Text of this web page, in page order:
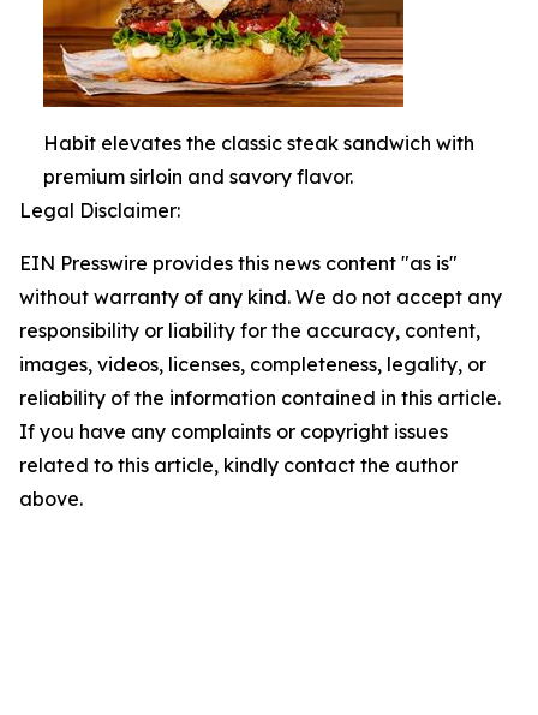
Habit elevates the classic steak sandwich with
premium sirloin and savory flavor.
Legal Disclaimer:
EIN Presswire provides this news content "as is"
without warranty of any kind. We do not accept any
responsibility or liability for the accuracy, content,
images, videos, licenses, completeness, legality, or
reliability of the information contained in this article.
If you have any complaints or copyright issues
related to this article, kindly contact the author
above.